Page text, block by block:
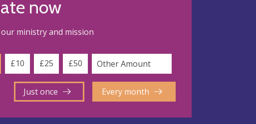
now
ministry and mission
£10 £25 £50
Just once Every month